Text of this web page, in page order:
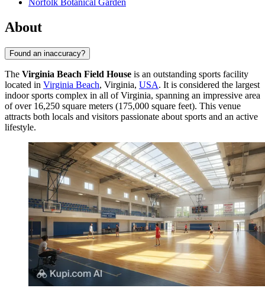
Norfolk Botanical Garden
About
Found an inaccuracy?
The Virginia Beach Field House is an outstanding sports facility
located in Virginia Beach, Virginia, USA. It is considered the largest
indoor sports complex in all of Virginia, spanning an impressive area
of over 16,250 square meters (175,000 square feet). This venue
attracts both locals and visitors passionate about sports and an active
lifestyle.